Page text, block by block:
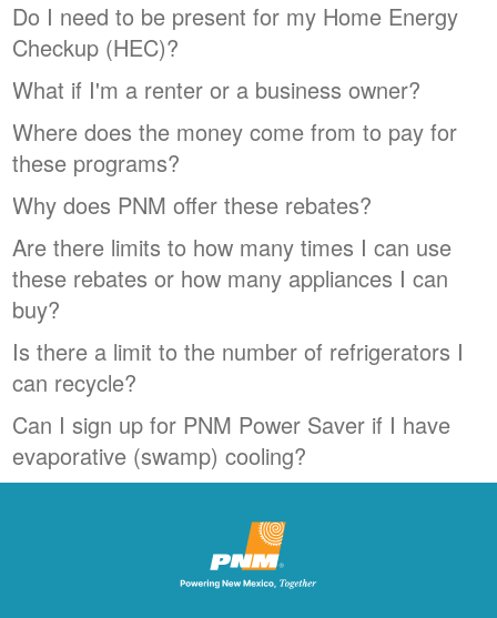
Do I need to be present for my Home Energy
Checkup (HEC)?
What if I'm a renter or a business owner?
Where does the money come from to pay for
these programs?
Why does PNM offer these rebates?
Are there limits to how many times I can use
these rebates or how many appliances I can
buy?
Is there a limit to the number of refrigerators I
can recycle?
Can I sign up for PNM Power Saver if I have
evaporative (swamp) cooling?